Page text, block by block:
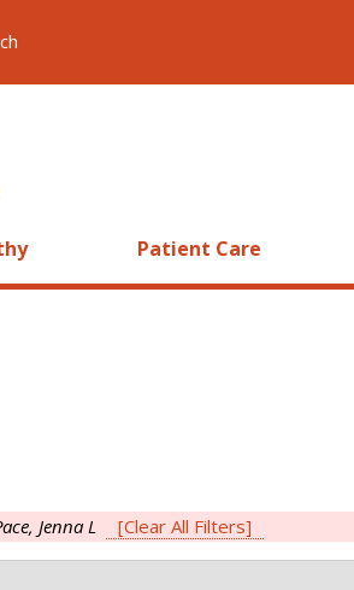
Patient Care
Jenna L [Clear All Filters]